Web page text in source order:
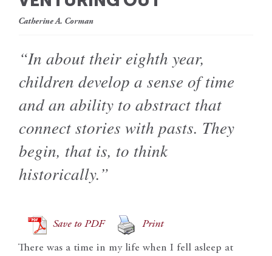
Catherine A. Corman
“In about their eighth year,
children develop a sense of time
and an ability to abstract that
connect stories with pasts. They
begin, that is, to think
historically.”
Save to PDF Print
There was a time in my life when I fell asleep at